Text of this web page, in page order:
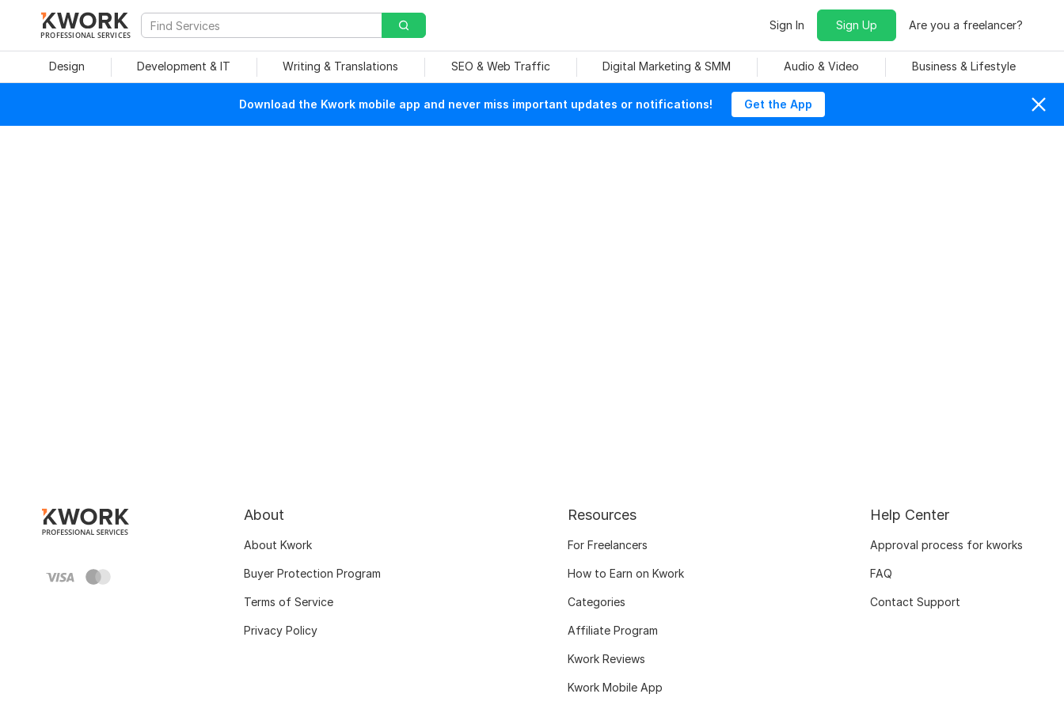
PROFESSIONAL SERVICES
Sign In Sign Up Are you a freelancer?
Design Development & IT Writing & Translations SEO & Web Traffic Digital Marketing & SMM Audio & Video Business & Lifestyle
Download the Kwork mobile app and never miss important updates or notifications! Get the App
About
About Kwork
Buyer Protection Program
Terms of Service
Privacy Policy
Resources
For Freelancers
How to Earn on Kwork
Categories
Affiliate Program
Kwork Reviews
Kwork Mobile App
Help Center
Approval process for kworks
FAQ
Contact Support